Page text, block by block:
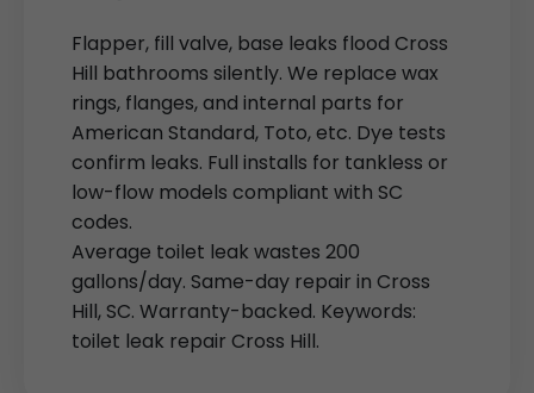
Flapper, fill valve, base leaks flood Cross
Hill bathrooms silently. We replace wax
rings, flanges, and internal parts for
American Standard, Toto, etc. Dye tests
confirm leaks. Full installs for tankless or
low-flow models compliant with SC
codes.
Average toilet leak wastes 200
gallons/day. Same-day repair in Cross
Hill, SC. Warranty-backed. Keywords:
toilet leak repair Cross Hill.